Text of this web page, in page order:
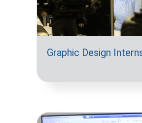
Graphic Design